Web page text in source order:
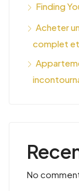
Finding
Acheter
complet
No